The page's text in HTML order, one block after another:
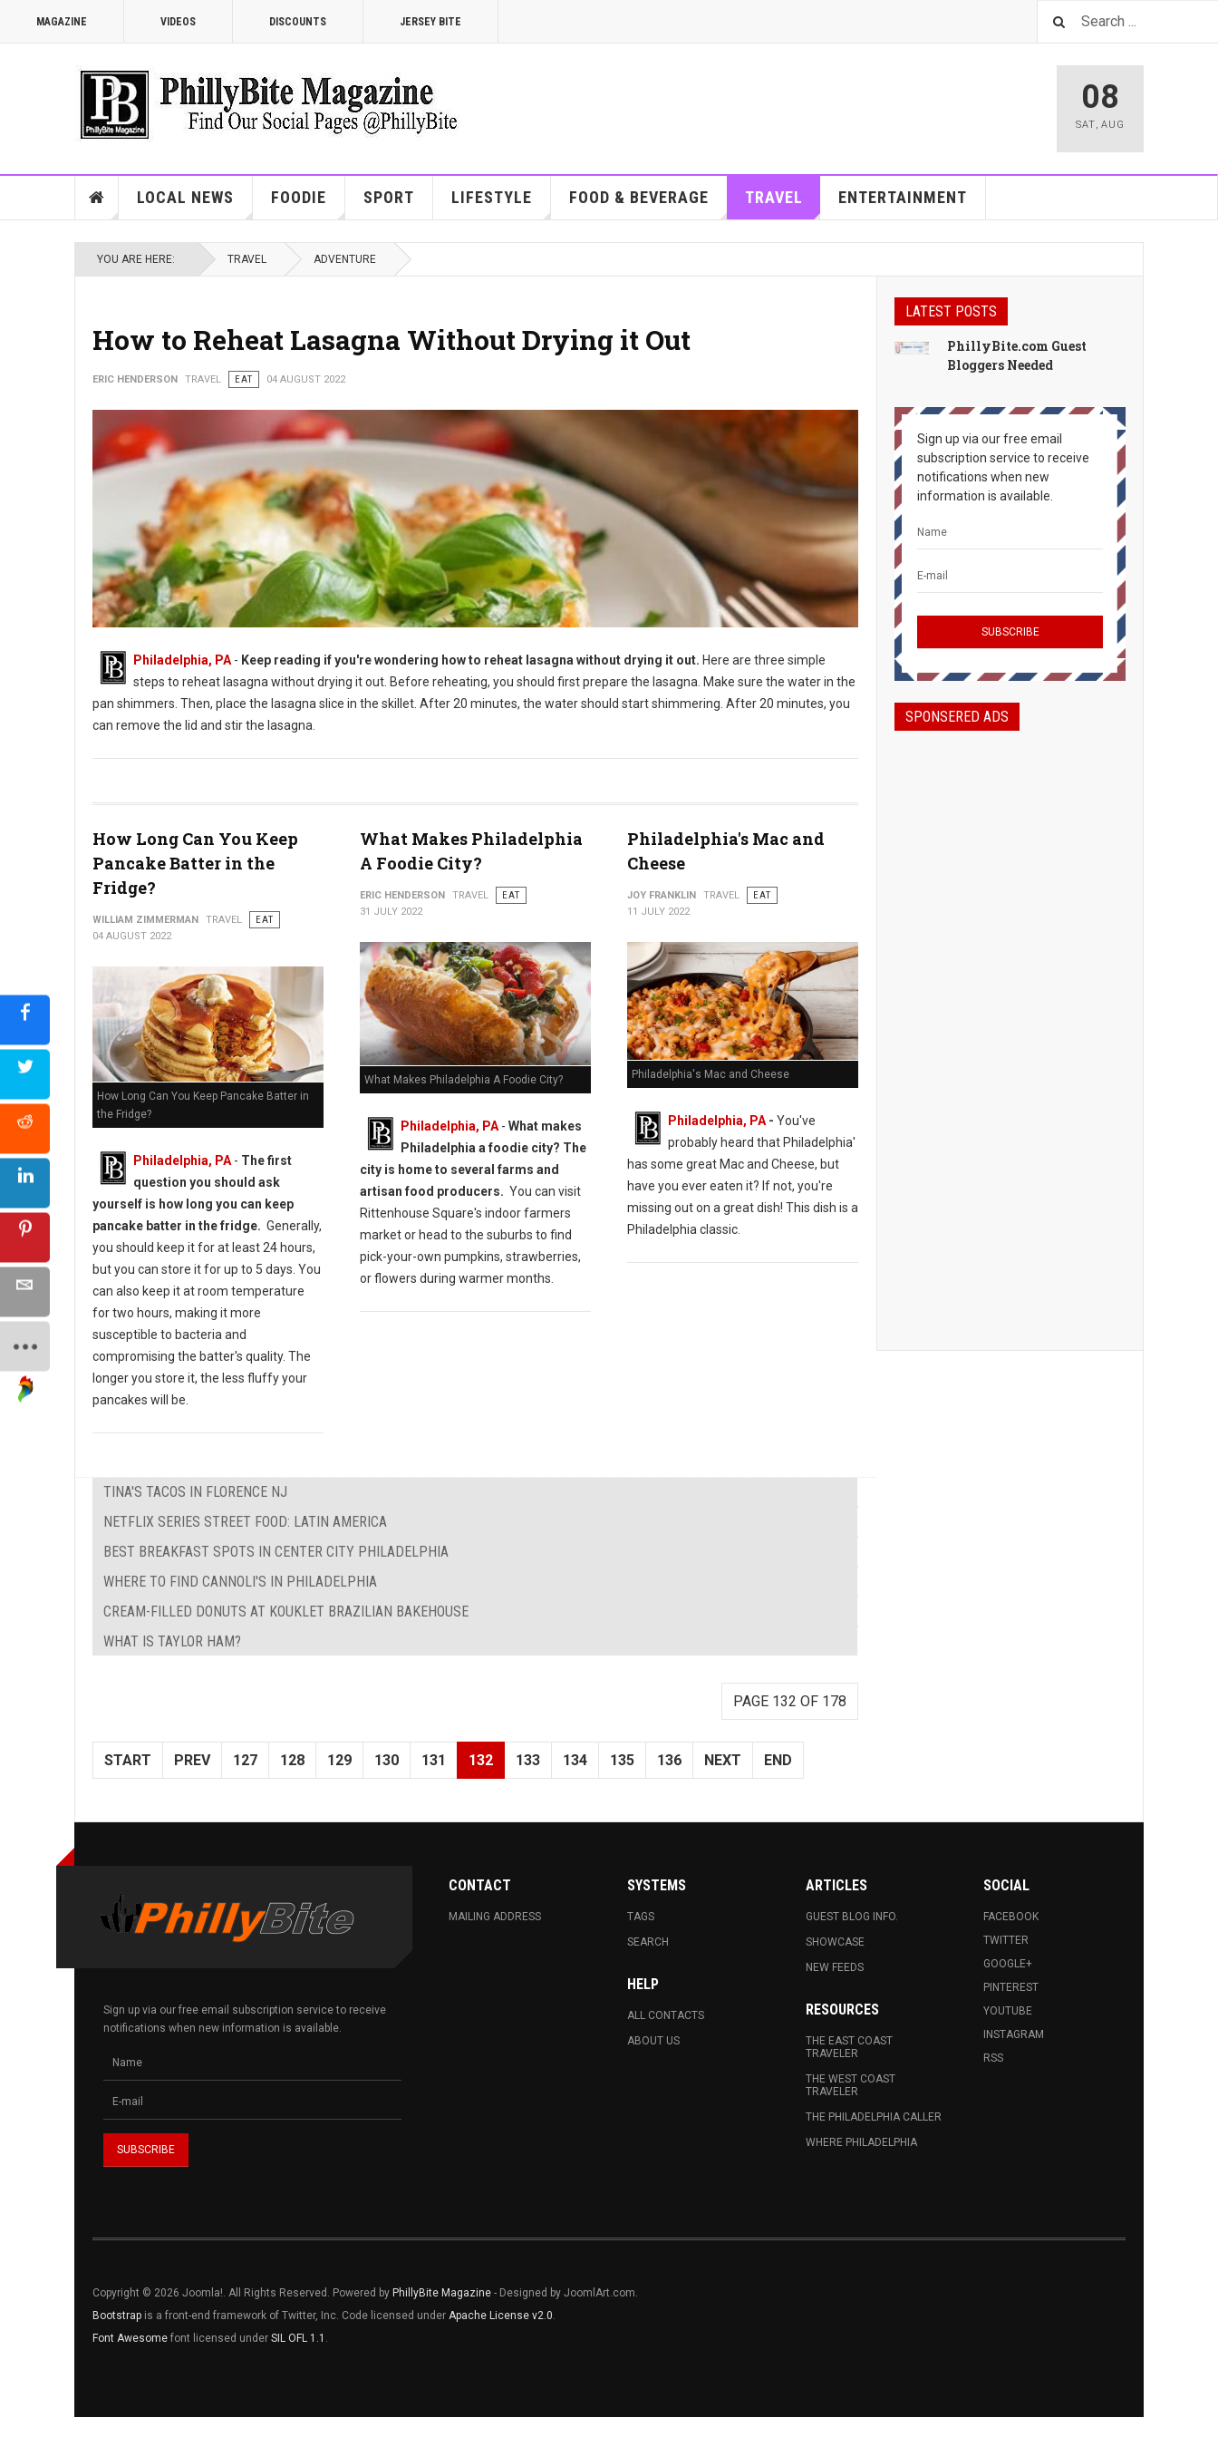
MAGAZINE VIDEOS DISCOUNTS JERSEY BITE
08
SAT, AUG
LOCAL NEWS FOODIE SPORT LIFESTYLE FOOD & BEVERAGE TRAVEL ENTERTAINMENT
YOU ARE HERE: TRAVEL ADVENTURE
How to Reheat Lasagna Without Drying it Out
ERIC HENDERSON TRAVEL EAT 04 AUGUST 2022
How to Reheat Lasagna Without Drying it Out
Philadelphia, PA - Keep reading if you're wondering how to reheat lasagna without drying it out. Here are three simple
steps to reheat lasagna without drying it out. Before reheating, you should first prepare the lasagna. Make sure the water in the
pan shimmers. Then, place the lasagna slice in the skillet. After 20 minutes, the water should start shimmering. After 20 minutes, you
can remove the lid and stir the lasagna.
How Long Can You Keep
Pancake Batter in the
Fridge?
WILLIAM ZIMMERMAN TRAVEL
EAT
04 AUGUST 2022
How Long Can You Keep Pancake Batter in
the Fridge?
Philadelphia, PA - The first
question you should ask
yourself is how long you can keep
pancake batter in the fridge. Generally,
you should keep it for at least 24 hours,
but you can store it for up to 5 days. You
can also keep it at room temperature
for two hours, making it more
susceptible to bacteria and
compromising the batter's quality. The
longer you store it, the less fluffy your
pancakes will be.
What Makes Philadelphia
A Foodie City?
ERIC HENDERSON TRAVEL
EAT
31 JULY 2022
What Makes Philadelphia A Foodie City?
Philadelphia, PA- What makes
Philadelphia a foodie city? The
city is home to several farms and
artisan food producers. You can visit
Rittenhouse Square's indoor farmers
market or head to the suburbs to find
pick-your-own pumpkins, strawberries,
or flowers during warmer months.
Philadelphia's Mac and
Cheese
JOY FRANKLIN TRAVEL
EAT
11 JULY 2022
Philadelphia's Mac and Cheese
Philadelphia, PA- You've
probably heard that Philadelphia'
has some great Mac and Cheese, but
have you ever eaten it? If not, you're
missing out on a great dish! This dish is a
Philadelphia classic.
TINA'S TACOS IN FLORENCE NJ
NETFLIX SERIES STREET FOOD: LATIN AMERICA
BEST BREAKFAST SPOTS IN CENTER CITY PHILADELPHIA
WHERE TO FIND CANNOLI'S IN PHILADELPHIA
CREAM-FILLED DONUTS AT KOUKLET BRAZILIAN BAKEHOUSE
WHAT IS TAYLOR HAM?
PAGE 132 OF 178
START PREV 127 128 129 130 131 132 133 134 135 136 NEXT END
LATEST POSTS
PhillyBite.com Guest
Bloggers Needed
Sign up via our free email
subscription service to receive
notifications when new
information is available.
SPONSERED ADS
Sign up via our free email subscription service to receive
notifications when new information is available.
CONTACT
MAILING ADDRESS
SYSTEMS
TAGS
SEARCH
HELP
ALL CONTACTS
ABOUT US
ARTICLES
GUEST BLOG INFO.
SHOWCASE
NEW FEEDS
RESOURCES
THE EAST COAST
TRAVELER
THE WEST COAST
TRAVELER
THE PHILADELPHIA CALLER
WHERE PHILADELPHIA
SOCIAL
FACEBOOK
TWITTER
GOOGLE+
PINTEREST
YOUTUBE
INSTAGRAM
RSS
Copyright © 2026 Joomla!. All Rights Reserved. Powered by PhillyBite Magazine - Designed by JoomlArt.com.
Bootstrap is a front-end framework of Twitter, Inc. Code licensed under Apache License v2.0
Font Awesome font licensed under SIL OFL 1.1